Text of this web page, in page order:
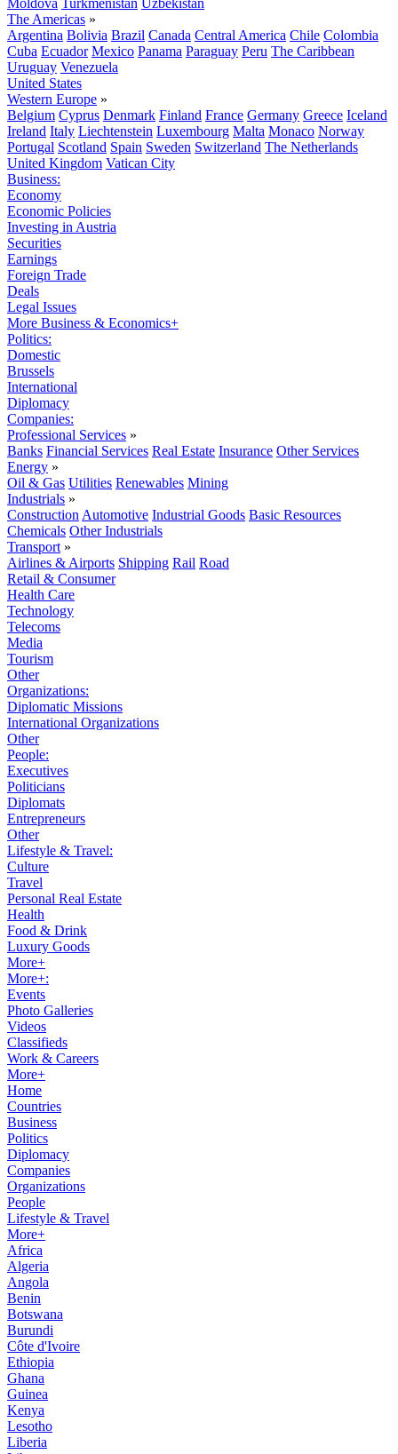
Moldova Turkmenistan Uzbekistan
The Americas »
Argentina Bolivia Brazil Canada Central America Chile Colombia
Cuba Ecuador Mexico Panama Paraguay Peru The Caribbean
Uruguay Venezuela
United States
Western Europe »
Belgium Cyprus Denmark Finland France Germany Greece Iceland
Ireland Italy Liechtenstein Luxembourg Malta Monaco Norway
Portugal Scotland Spain Sweden Switzerland The Netherlands
United Kingdom Vatican City
Business:
Economy
Economic Policies
Investing in Austria
Securities
Earnings
Foreign Trade
Deals
Legal Issues
More Business & Economics+
Politics:
Domestic
Brussels
International
Diplomacy
Companies:
Professional Services »
Banks Financial Services Real Estate Insurance Other Services
Energy »
Oil & Gas Utilities Renewables Mining
Industrials »
Construction Automotive Industrial Goods Basic Resources
Chemicals Other Industrials
Transport »
Airlines & Airports Shipping Rail Road
Retail & Consumer
Health Care
Technology
Telecoms
Media
Tourism
Other
Organizations:
Diplomatic Missions
International Organizations
Other
People:
Executives
Politicians
Diplomats
Entrepreneurs
Other
Lifestyle & Travel:
Culture
Travel
Personal Real Estate
Health
Food & Drink
Luxury Goods
More+
More+:
Events
Photo Galleries
Videos
Classifieds
Work & Careers
More+
Home
Countries
Business
Politics
Diplomacy
Companies
Organizations
People
Lifestyle & Travel
More+
Africa
Algeria
Angola
Benin
Botswana
Burundi
Côte d'Ivoire
Ethiopia
Ghana
Guinea
Kenya
Lesotho
Liberia